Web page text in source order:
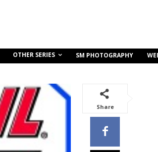
OTHER SERIES SM PHOTOGRAPHY
Share